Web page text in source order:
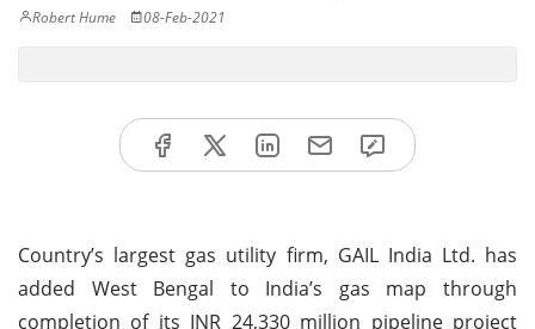
Robert Hume 08-Feb-2021
Country’s largest gas utility firm, GAIL India Ltd. has
added West Bengal to India’s gas map through
completion of its INR 24,330 million pipeline project